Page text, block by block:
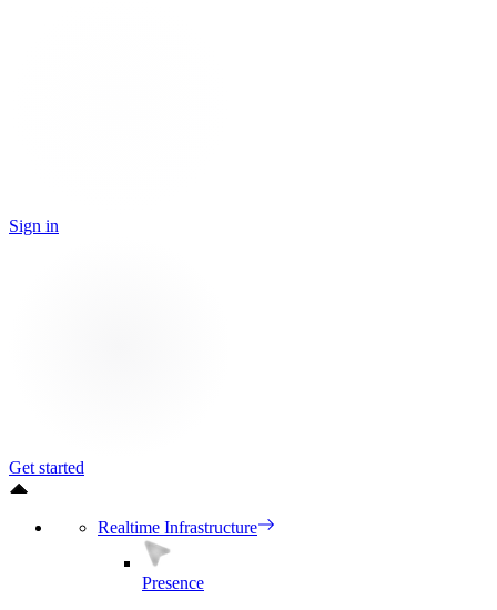
Sign in
Get started
Realtime Infrastructure
Presence